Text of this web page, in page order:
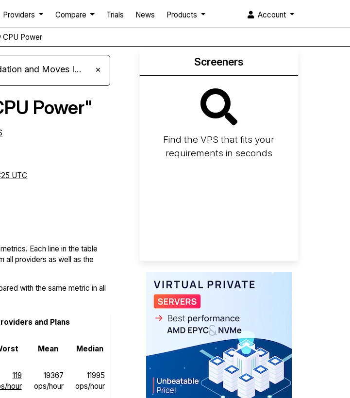
Providers Compare Trials News Products Account
CPU Power
Fleet to MariaDB 11.8 ×
Power"
UTC
Each line in the table
all providers as well as the
with the same metric in all
and Plans
Mean Median
119
hour
19367
ops/hour
11995
ops/hour
Screeners
Find the VPS that fits your
requirements in seconds